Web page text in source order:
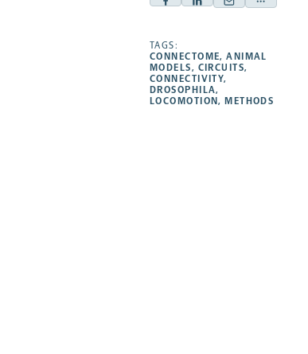
Facebook
opens
a
new
tab
Linkedin
a
new
tab
Mail
a
tab
Share
new
TAGS:
CONNECTOME,ANIMAL
MODELS, CIRCUITS,
CONNECTIVITY,
DROSOPHILA,
LOCOMOTION,METHODS